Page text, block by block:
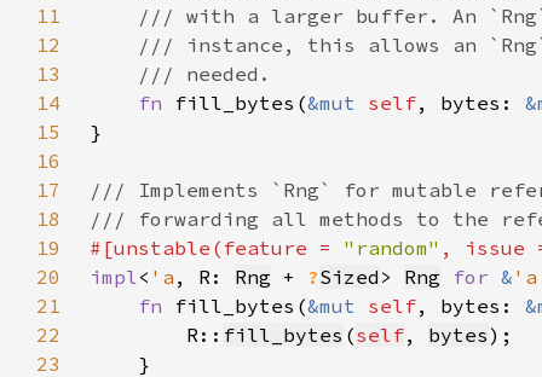
11
12
13
14
fn fill_bytes(&mut self, bytes:
15
16
17
18
19
#[unstable(feature = "random" , issue
20
impl< 'a , R: Rng + ?Sized > Rng for &
21
fn fill_bytes(&mut self, bytes:
22
        R::
fill_bytes (self, bytes
23